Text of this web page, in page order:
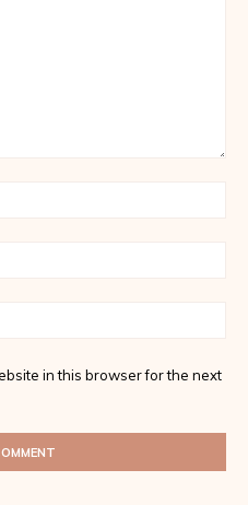
in this browser for the next